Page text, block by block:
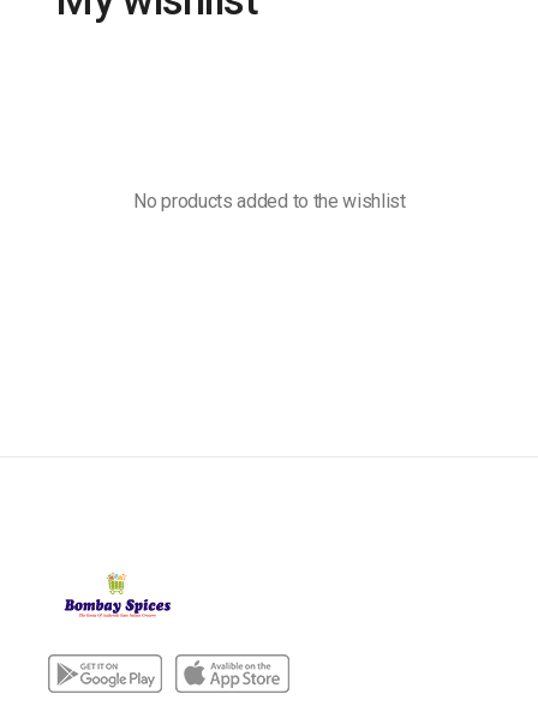
No products added to the wishlist